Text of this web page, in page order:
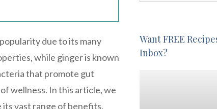
due to its many
while ginger is known
that promote gut
wellness. In this article, we
vast range of benefits.
Want FREE
Inbox?